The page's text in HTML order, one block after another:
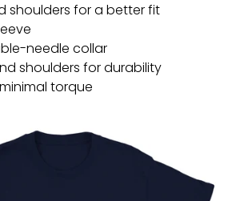
shoulders for a better fit
needle collar
shoulders for durability
torque